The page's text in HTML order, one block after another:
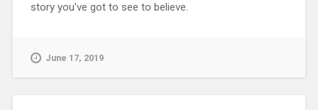
story you've got to see to believe.
June 17, 2019